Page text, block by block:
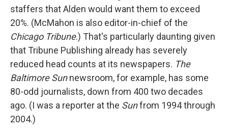
staffers that Alden would want them to exceed
20%. (McMahon is also editor-in-chief of the
Chicago Tribune.) That's particularly daunting given
that Tribune Publishing already has severely
reduced head counts at its newspapers. The
Baltimore Sunnewsroom, for example, has some
80-odd journalists, down from 400 two decades
ago. (I was a reporter at the Sunfrom 1994 through
2004.)